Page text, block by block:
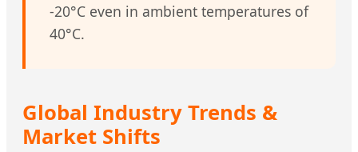
-20°C even in ambient temperatures of
40°C.
Global Industry Trends &
Market Shifts